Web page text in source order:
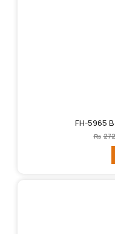
FH-5965
₨